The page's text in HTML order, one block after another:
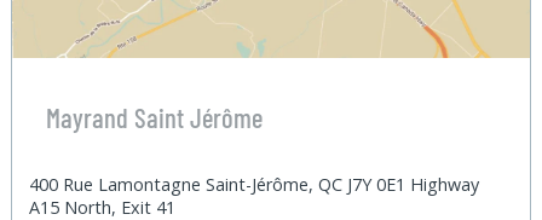
Mayrand Saint Jérôme
400 Rue Lamontagne Saint-Jérôme, QC J7Y 0E1 Highway
A15 North, Exit 41